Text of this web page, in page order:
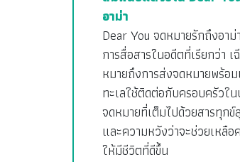
อาม่า
Dear You จดหมายรักถึงอาม่
การสื่อสารในอดีตที่เรียกว่า
หมายถึงการส่งจดหมายพร้อ
ทะเลใช้ติดต่อกับครอบครัวใ
จดหมายที่เต็มไปด้วยสารทุก
และความหวังว่าจะช่วยเหลื
ให้มีชีวิตที่ดีขึ้น